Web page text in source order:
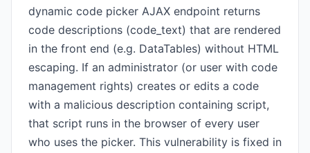
dynamic code picker AJAX endpoint returns
code descriptions (code_text) that are rendered
in the front end (e.g. DataTables) without HTML
escaping. If an administrator (or user with code
management rights) creates or edits a code
with a malicious description containing script,
that script runs in the browser of every user
who uses the picker. This vulnerability is fixed in